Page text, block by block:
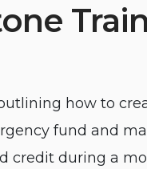
how to
fund and
credit during a